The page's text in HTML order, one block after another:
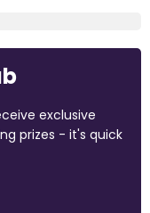
exclusive
prizes - it's quick